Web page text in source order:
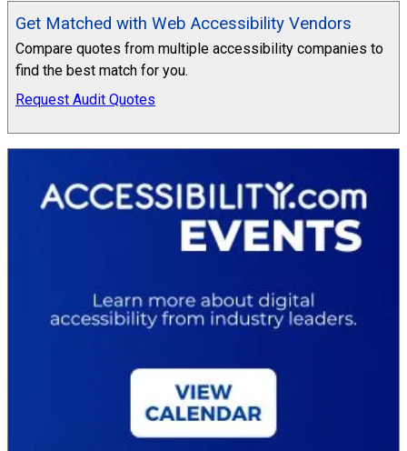
Get Matched with Web Accessibility Vendors
Compare quotes from multiple accessibility companies to
find the best match for you.
Request Audit Quotes